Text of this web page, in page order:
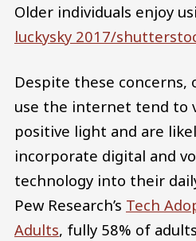
Older individuals enjoy
luckysky 2017/
Despite these concerns,
use the internet tend to
positive light and are
incorporate digital and
technology into their
Pew Research’s Tech
Adults, fully 58% of